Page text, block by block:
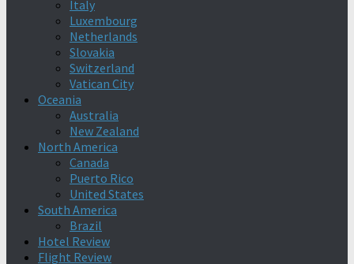
Italy
Luxembourg
Netherlands
Slovakia
Switzerland
Vatican City
Oceania
Australia
New Zealand
North America
Canada
Puerto Rico
United States
South America
Brazil
Hotel Review
Flight Review